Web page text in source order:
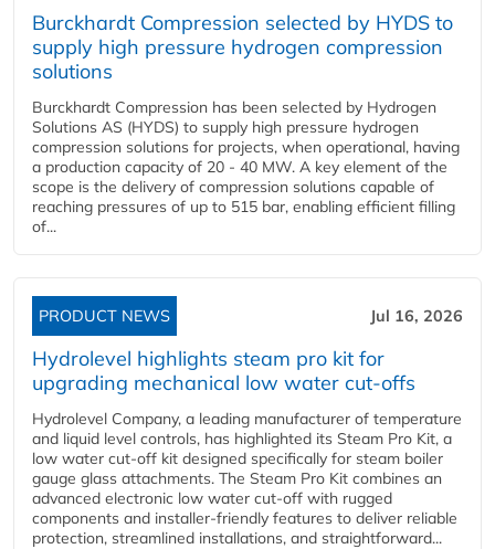
Burckhardt Compression selected by HYDS to
supply high pressure hydrogen compression
solutions
Burckhardt Compression has been selected by Hydrogen
Solutions AS (HYDS) to supply high pressure hydrogen
compression solutions for projects, when operational, having
a production capacity of 20 - 40 MW. A key element of the
scope is the delivery of compression solutions capable of
reaching pressures of up to 515 bar, enabling efficient filling
of...
PRODUCT NEWS Jul 16, 2026
Hydrolevel highlights steam pro kit for
upgrading mechanical low water cut-offs
Hydrolevel Company, a leading manufacturer of temperature
and liquid level controls, has highlighted its Steam Pro Kit, a
low water cut-off kit designed specifically for steam boiler
gauge glass attachments. The Steam Pro Kit combines an
advanced electronic low water cut-off with rugged
components and installer-friendly features to deliver reliable
protection, streamlined installations, and straightforward...